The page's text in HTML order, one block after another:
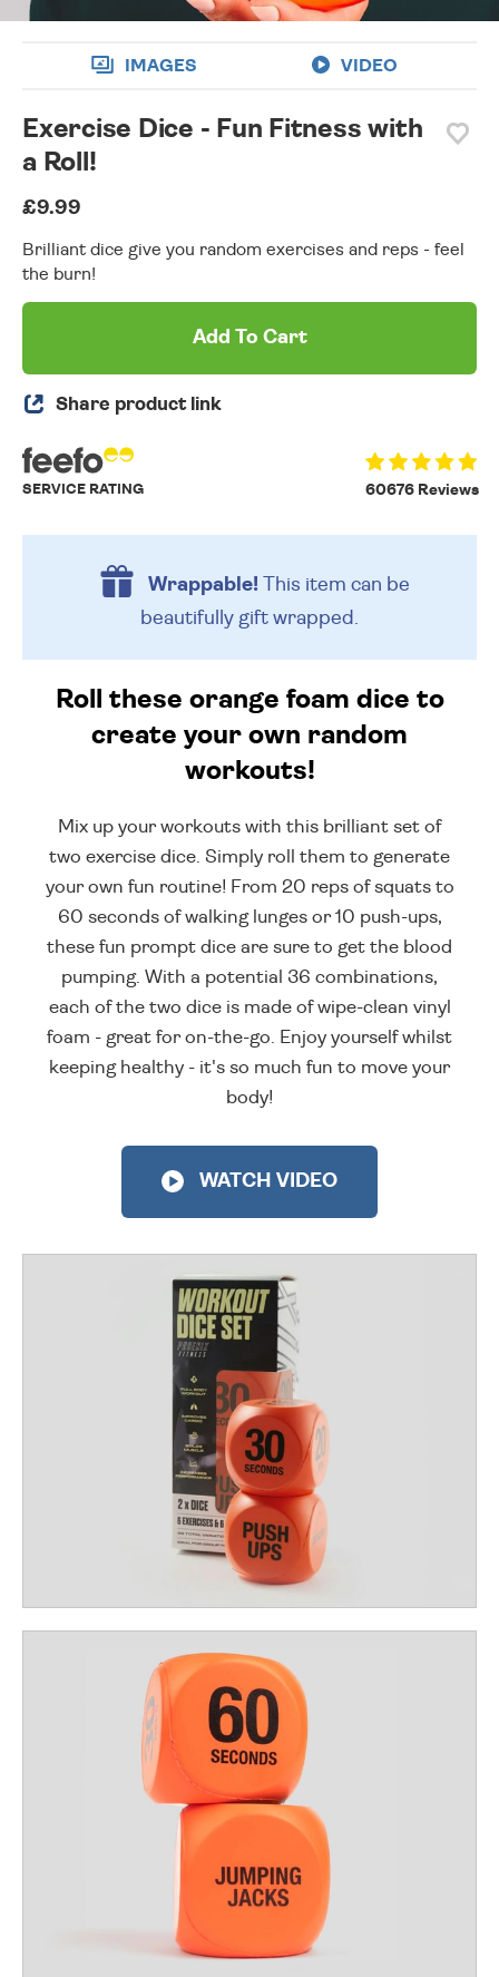
IMAGES VIDEO
Exercise Dice - Fun Fitness with
a Roll!
£9.99
Brilliant dice give you random exercises and reps - feel
the burn!
Add To Cart
Share product link
60676 Reviews
SERVICE RATING
Wrappable!This item can be
beautifully gift wrapped.
Roll these orange foam dice to
create your own random
workouts!
Mix up your workouts with this brilliant set of
two exercise dice. Simply roll them to generate
your own fun routine! From 20 reps of squats to
60 seconds of walking lunges or 10 push-ups,
these fun prompt dice are sure to get the blood
pumping. With a potential 36 combinations,
each of the two dice is made of wipe-clean vinyl
foam - great for on-the-go. Enjoy yourself whilst
keeping healthy - it's so much fun to move your
body!
WATCH VIDEO